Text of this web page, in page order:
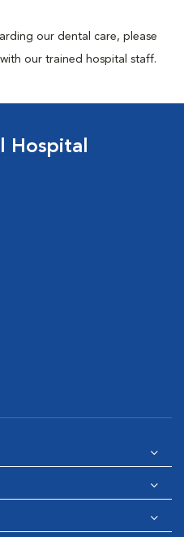
our dental care, please
our trained hospital staff.
Hospital